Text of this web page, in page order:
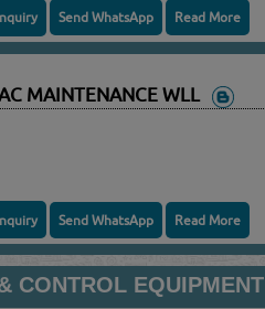
Send WhatsApp Read More
MAINTENANCE WLL
Send WhatsApp Read More
CONTROL EQUIPMENT